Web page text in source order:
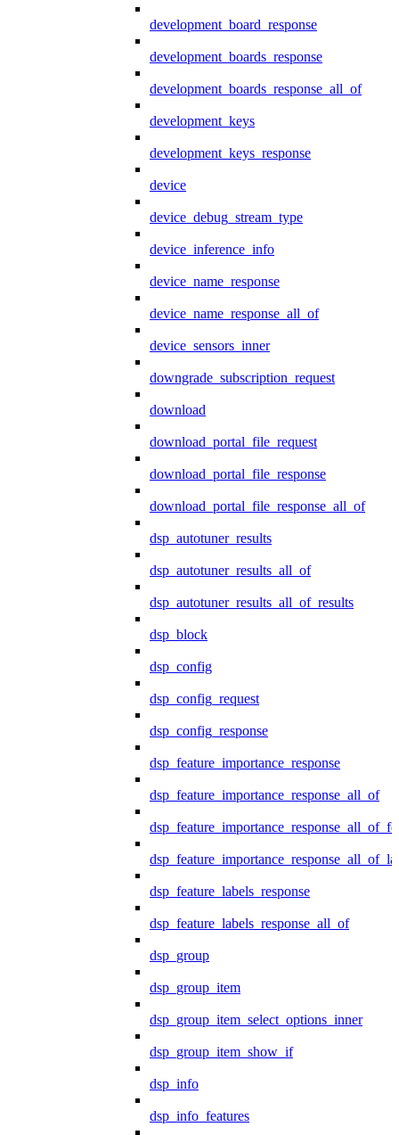
development_board_response
development_boards_response
development_boards_response_all_of
development_keys
development_keys_response
device
device_debug_stream_type
device_inference_info
device_name_response
device_name_response_all_of
device_sensors_inner
downgrade_subscription_request
download
download_portal_file_request
download_portal_file_response
download_portal_file_response_all_of
dsp_autotuner_results
dsp_autotuner_results_all_of
dsp_autotuner_results_all_of_results
dsp_block
dsp_config
dsp_config_request
dsp_config_response
dsp_feature_importance_response
dsp_feature_importance_response_all_of
dsp_feature_labels_response
dsp_feature_labels_response_all_of
dsp_group
dsp_group_item
dsp_group_item_select_options_inner
dsp_group_item_show_if
dsp_info
dsp_info_features